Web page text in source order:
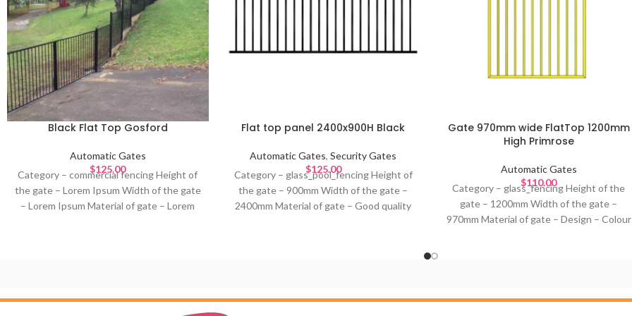
Black Flat Top Gosford
Automatic Gates
$125.00
Category – commercial fencing Height of
the gate – Lorem Ipsum Width of the gate
– Lorem Ipsum Material of gate – Lorem
Flat top panel 2400x900H Black
Automatic Gates,Security Gates
$125.00
Category – glass_pool_fencing Height of
the gate – 900mm Width of the gate –
2400mm Material of gate – Good quality
Gate 970mm wide FlatTop 1200mm
High Primrose
Automatic Gates
$110.00
Category – glass_fencing Height of the
gate – 1200mm Width of the gate –
970mm Material of gate – Design – Colour